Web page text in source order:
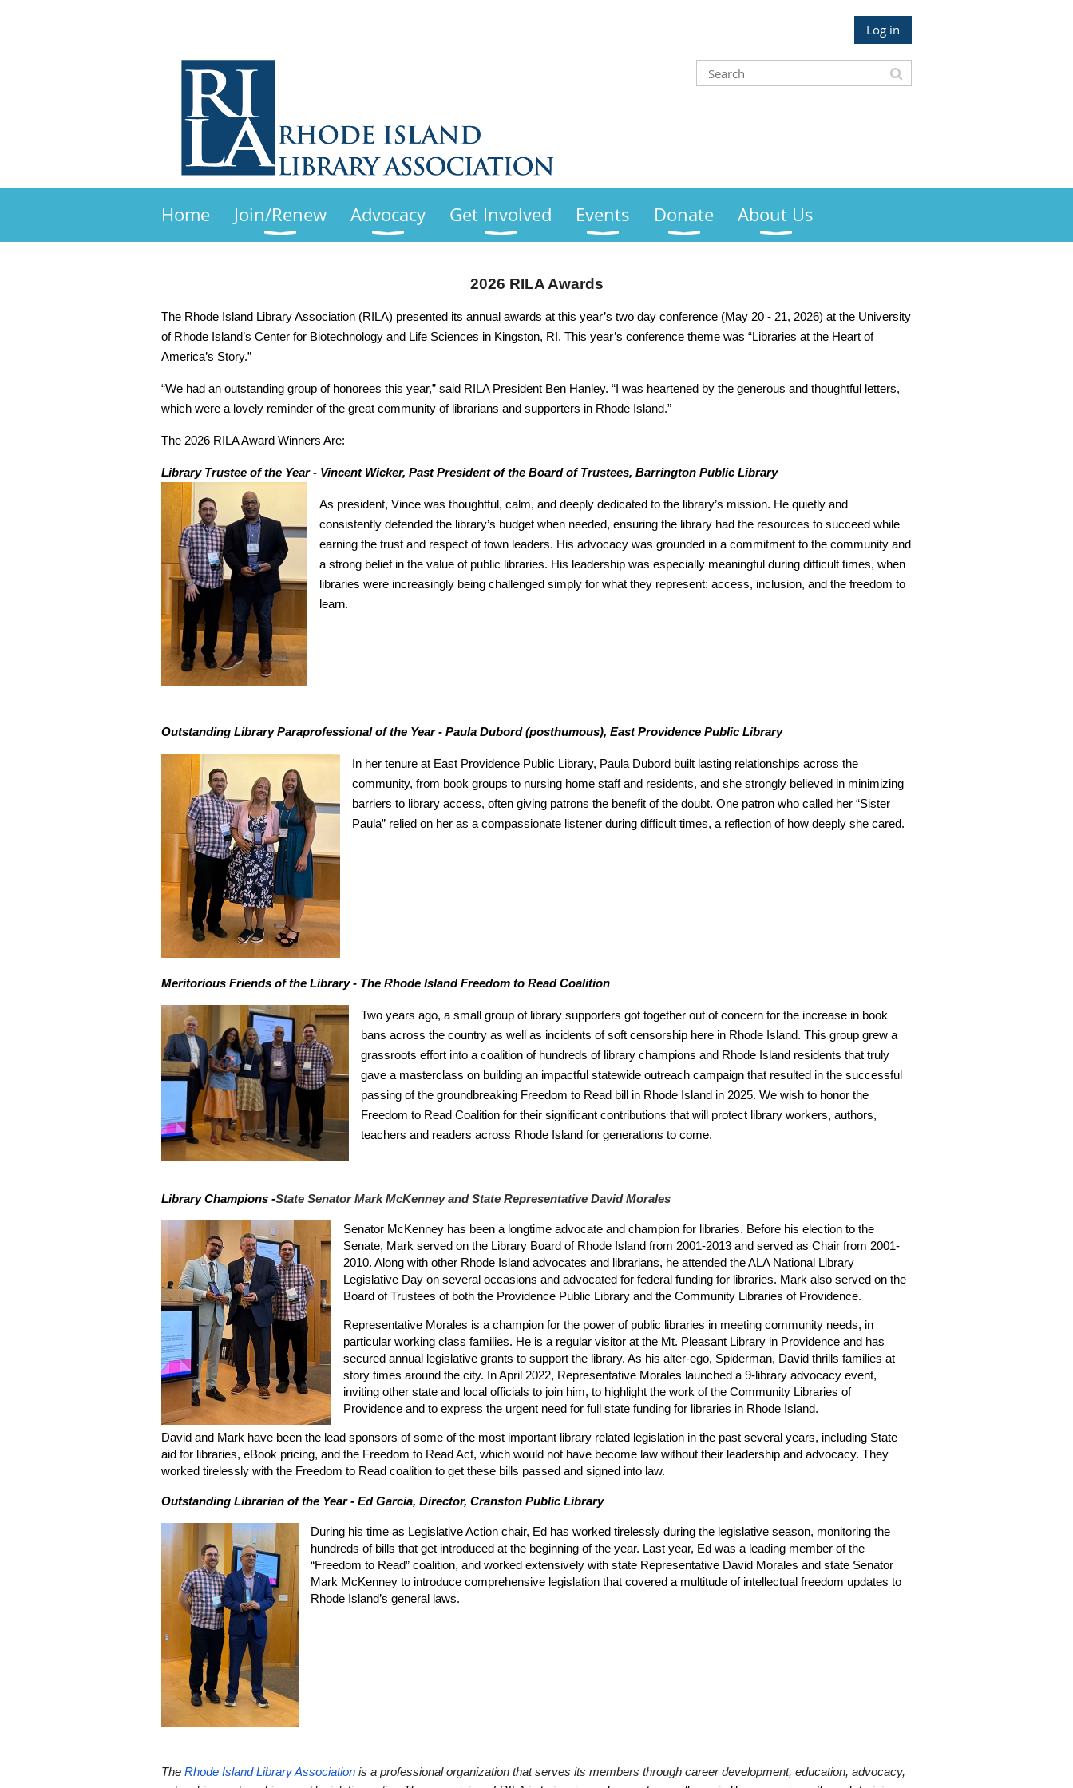
Log in
Home Join/Renew Advocacy Get Involved Events Donate About Us
2026 RILA Awards
The Rhode Island Library Association (RILA) presented its annual awards at this year’s two day conference (May 20 - 21, 2026) at the University
of Rhode Island’s Center for Biotechnology and Life Sciences in Kingston, RI. This year’s conference theme was “Libraries at the Heart of
America’s Story.”
“We had an outstanding group of honorees this year,” said RILA President Ben Hanley. “I was heartened by the generous and thoughtful letters,
which were a lovely reminder of the great community of librarians and supporters in Rhode Island.”
The 2026 RILA Award Winners Are:
Library Trustee of the Year - Vincent Wicker, Past President of the Board of Trustees, Barrington Public Library
As president, Vince was thoughtful, calm, and deeply dedicated to the library’s mission. He quietly and
consistently defended the library’s budget when needed, ensuring the library had the resources to succeed while
earning the trust and respect of town leaders. His advocacy was grounded in a commitment to the community and
a strong belief in the value of public libraries. His leadership was especially meaningful during difficult times, when
libraries were increasingly being challenged simply for what they represent: access, inclusion, and the freedom to
learn.
Outstanding Library Paraprofessional of the Year - Paula Dubord (posthumous), East Providence Public Library
In her tenure at East Providence Public Library, Paula Dubord built lasting relationships across the
community, from book groups to nursing home staff and residents, and she strongly believed in minimizing
barriers to library access, often giving patrons the benefit of the doubt. One patron who called her “Sister
Paula” relied on her as a compassionate listener during difficult times, a reflection of how deeply she cared.
Meritorious Friends of the Library - The Rhode Island Freedom to Read Coalition
Two years ago, a small group of library supporters got together out of concern for the increase in book
bans across the country as well as incidents of soft censorship here in Rhode Island. This group grew a
grassroots effort into a coalition of hundreds of library champions and Rhode Island residents that truly
gave a masterclass on building an impactful statewide outreach campaign that resulted in the successful
passing of the groundbreaking Freedom to Read bill in Rhode Island in 2025. We wish to honor the
Freedom to Read Coalition for their significant contributions that will protect library workers, authors,
teachers and readers across Rhode Island for generations to come.
Library Champions -State Senator Mark McKenney and State Representative David Morales
Senator McKenney has been a longtime advocate and champion for libraries. Before his election to the
Senate, Mark served on the Library Board of Rhode Island from 2001-2013 and served as Chair from 2001-
2010. Along with other Rhode Island advocates and librarians, he attended the ALA National Library
Legislative Day on several occasions and advocated for federal funding for libraries. Mark also served on the
Board of Trustees of both the Providence Public Library and the Community Libraries of Providence.
Representative Morales is a champion for the power of public libraries in meeting community needs, in
particular working class families. He is a regular visitor at the Mt. Pleasant Library in Providence and has
secured annual legislative grants to support the library. As his alter-ego, Spiderman, David thrills families at
story times around the city. In April 2022, Representative Morales launched a 9-library advocacy event,
inviting other state and local officials to join him, to highlight the work of the Community Libraries of
Providence and to express the urgent need for full state funding for libraries in Rhode Island.
David and Mark have been the lead sponsors of some of the most important library related legislation in the past several years, including State
aid for libraries, eBook pricing, and the Freedom to Read Act, which would not have become law without their leadership and advocacy. They
worked tirelessly with the Freedom to Read coalition to get these bills passed and signed into law.
Outstanding Librarian of the Year - Ed Garcia, Director, Cranston Public Library
During his time as Legislative Action chair, Ed has worked tirelessly during the legislative season, monitoring the
hundreds of bills that get introduced at the beginning of the year. Last year, Ed was a leading member of the
“Freedom to Read” coalition, and worked extensively with state Representative David Morales and state Senator
Mark McKenney to introduce comprehensive legislation that covered a multitude of intellectual freedom updates to
Rhode Island’s general laws.
The Rhode Island Library Association is a professional organization that serves its members through career development, education, advocacy,